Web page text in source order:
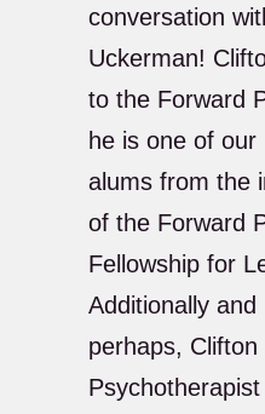
conversation
Uckerman!
to the Forward
he is one of our
alums from the
of the Forward
Fellowship for
Additionally
perhaps,